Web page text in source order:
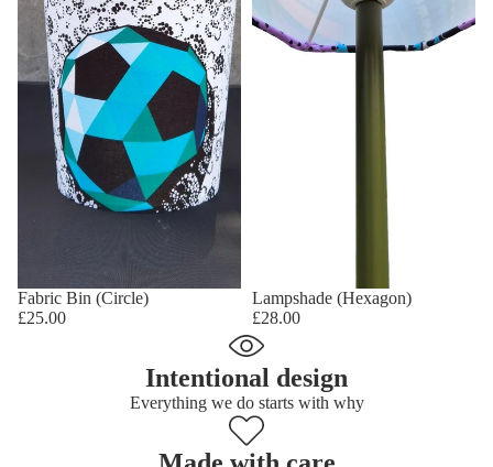
Fabric Bin (Circle)
£25.00
Lampshade (Hexagon)
£28.00
Intentional design
Everything we do starts with why